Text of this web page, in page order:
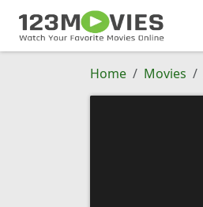
Home Movies